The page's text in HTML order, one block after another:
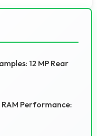
12 MP Rear
Performance: